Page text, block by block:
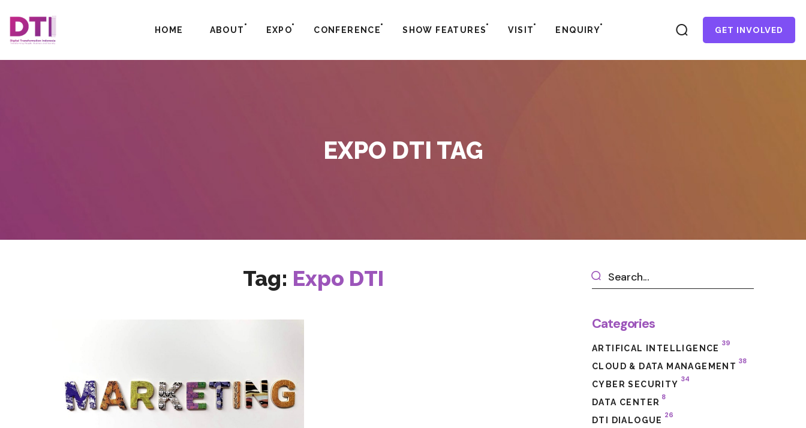
HOME ABOUT EXPO CONFERENCE SHOW FEATURES VISIT ENQUIRY GET INVOLVED
EXPO DTI TAG
Tag: Expo DTI
Categories
ARTIFICAL INTELLIGENCE
39
CLOUD & DATA MANAGEMENT
38
CYBER SECURITY
34
DATA CENTER
8
DTI DIALOGUE
26